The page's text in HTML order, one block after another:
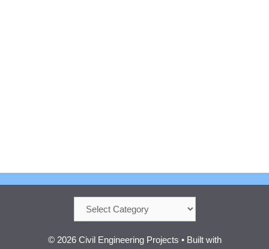
© 2026 Civil Engineering Projects • Built with